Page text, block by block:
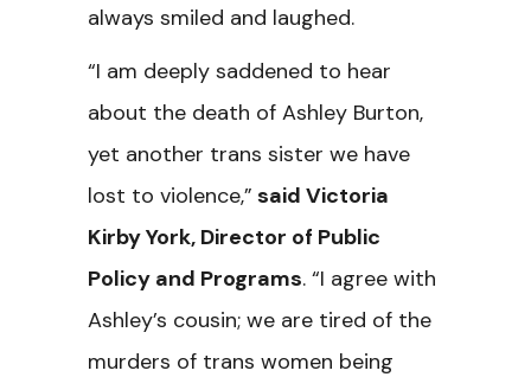
always smiled and laughed.
“I am deeply saddened to hear
about the death of Ashley Burton,
yet another trans sister we have
lost to violence,” said Victoria
Kirby York, Director of Public
Policy and Programs. “I agree with
Ashley’s cousin; we are tired of the
murders of trans women being